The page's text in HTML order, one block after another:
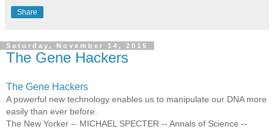
Share
Saturday, November 14, 2015
The Gene Hackers
The Gene Hackers
A powerful new technology enables us to manipulate our DNA more
easily than ever before.
The New Yorker -- MICHAEL SPECTER -- Annals of Science --